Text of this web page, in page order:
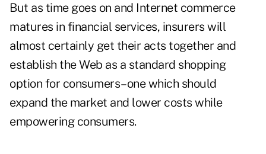
But as time goes on and Internet commerce
matures in financial services, insurers will
almost certainly get their acts together and
establish the Web as a standard shopping
option for consumers–one which should
expand the market and lower costs while
empowering consumers.